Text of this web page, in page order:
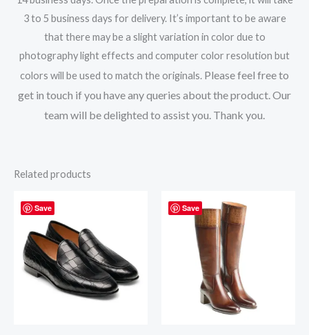
3 to 5 business days for delivery. It’s important to be aware
that there may be a slight variation in color due to
photography light effects and computer color resolution but
colors will be used to match the originals. Please feel free to
get in touch if you have any queries about the product. Our
team will be delighted to assist you. Thank you.
Related products
Save Save